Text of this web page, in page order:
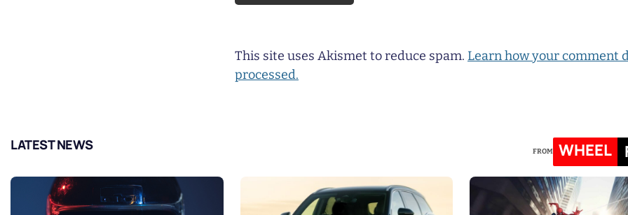
This site uses Akismet to reduce spam. Learn how your comment
processed.
LATEST NEWS FROM WHEEL